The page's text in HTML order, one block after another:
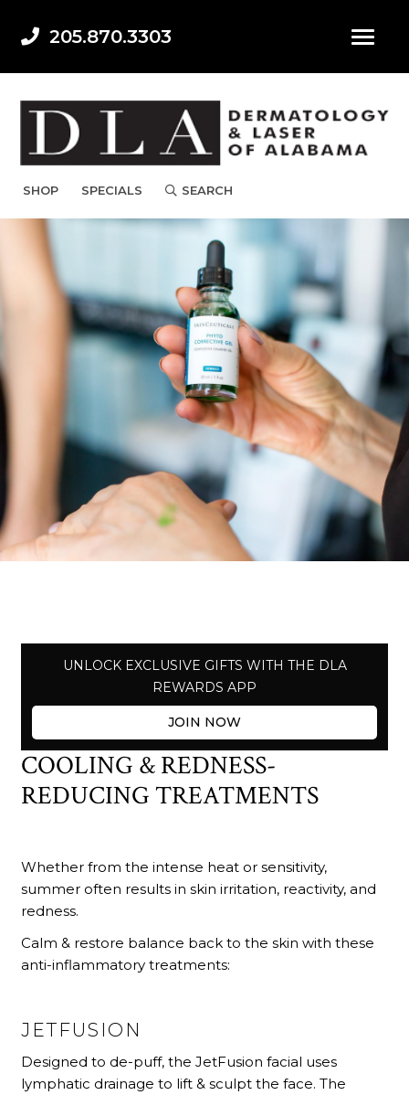
205.870.3303
SHOP SPECIALS SEARCH
UNLOCK EXCLUSIVE GIFTS WITH THE DLA
REWARDS APP
JOIN NOW
COOLING & REDNESS-
REDUCING TREATMENTS
Whether from the intense heat or sensitivity,
summer often results in skin irritation, reactivity, and
redness.
Calm & restore balance back to the skin with these
anti-inflammatory treatments:
JETFUSION
Designed to de-puff, the JetFusion facial uses
lymphatic drainage to lift & sculpt the face. The